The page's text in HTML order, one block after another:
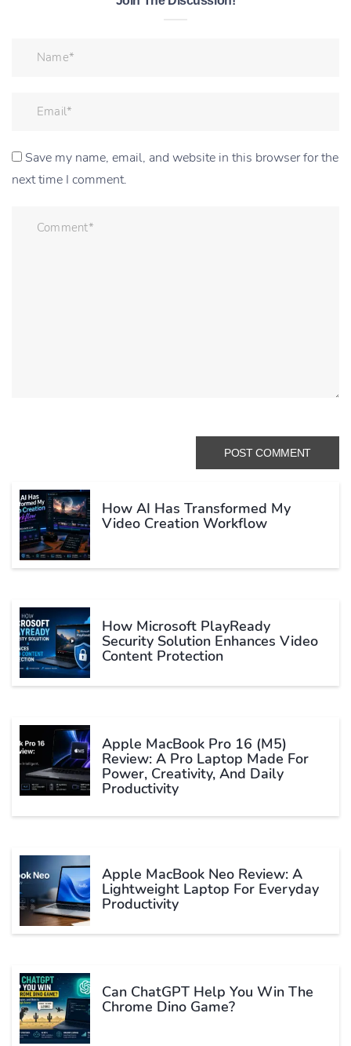
Save my name, email, and website in this browser for the
next time I comment.
How AI Has Transformed My
Video Creation Workflow
How Microsoft PlayReady
Security Solution Enhances Video
Content Protection
Apple MacBook Pro 16 (M5)
Review: A Pro Laptop Made For
Power, Creativity, And Daily
Productivity
Apple MacBook Neo Review: A
Lightweight Laptop For Everyday
Productivity
Can ChatGPT Help You Win The
Chrome Dino Game?